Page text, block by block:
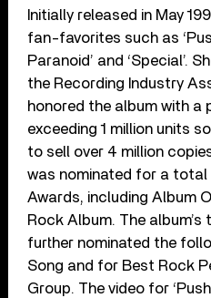
Initially released in May
fan-favorites such as ‘Push
Paranoid’ and ‘Special’.
the Recording Industry
honored the album with
exceeding 1 million units
to sell over 4 million
was nominated for a
Awards, including Album
Rock Album. The album’s
further nominated the
Song and for Best Rock
Group. The video for